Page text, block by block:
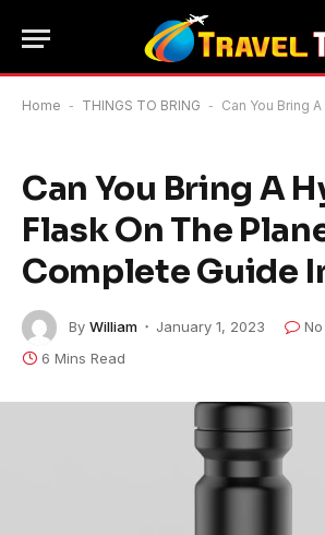
Home - THINGS TO BRING - Can You Bring A Hydro Flask
Can You Bring A
Flask On The
Complete Guide
By William January 1, 2023
6 Mins Read